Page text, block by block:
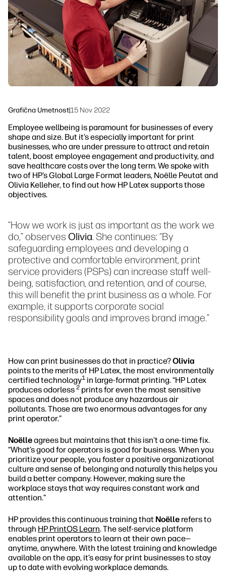
Grafična Umetnost|15 Nov 2022
Employee wellbeing is paramount for businesses of every
shape and size. But it’s especially important for print
businesses, who are under pressure to attract and retain
talent, boost employee engagement and productivity, and
save healthcare costs over the long term. We spoke with
two of HP’s Global Large Format leaders, Noëlle Peutat and
Olivia Kelleher, to find out how HP Latex supports those
objectives.
“How we work is just as important as the work we
do,” observes Olivia. She continues: “By
safeguarding employees and developing a
protective and comfortable environment, print
service providers (PSPs) can increase staff well-
being, satisfaction, and retention, and of course,
this will benefit the print business as a whole. For
example, it supports corporate social
responsibility goals and improves brand image.”
How can print businesses do that in practice?Olivia
points to the merits of HP Latex, the most environmentally
certified technology1 in large-format printing. “HP Latex
produces odorless 2 prints for even the most sensitive
spaces and does not produce any hazardous air
pollutants. Those are two enormous advantages for any
print operator.”
Noëlleagrees but maintains that this isn’t a one-time fix.
“What’s good for operators is good for business. When you
prioritize your people, you foster a positive organizational
culture and sense of belonging and naturally this helps you
build a better company. However, making sure the
workplace stays that way requires constant work and
attention.”
HP provides this continuous training that Noëlle refers to
through HP PrintOS Learn. The self-service platform
enables print operators to learn at their own pace—
anytime, anywhere. With the latest training and knowledge
available on the app, it’s easy for print businesses to stay
up to date with evolving workplace demands.